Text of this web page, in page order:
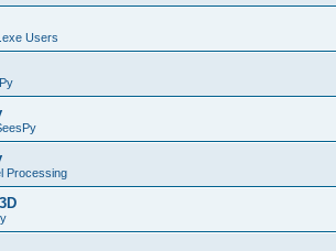
Users
Processing